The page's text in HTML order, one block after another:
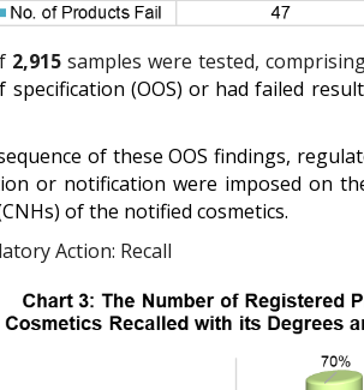
2,915samples were tested,
specification (OOS) or had failed
of these OOS findings,
or notification were imposed on
of the notified cosmetics.
Action: Recall